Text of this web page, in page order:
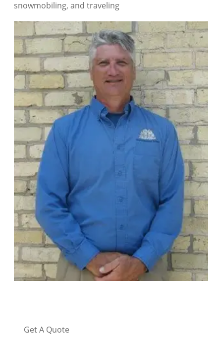
snowmobiling, and traveling
Get A Quote